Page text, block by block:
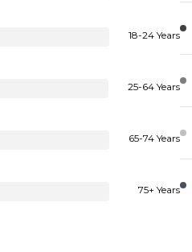
18-24 Years
25-64 Years
65-74 Years
75+ Years